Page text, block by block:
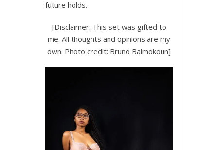
future holds.
[Disclaimer: This set was gifted to
me. All thoughts and opinions are my
own. Photo credit: Bruno Balmokoun]